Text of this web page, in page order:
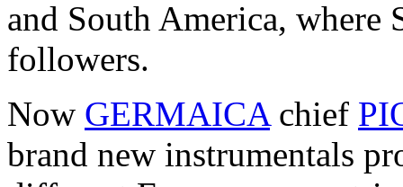
and South America,
followers.
Now GERMAICAchief
brand new instrumentals